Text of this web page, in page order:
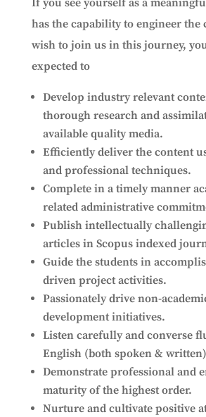
If you see yourself as a
has the capability to engineer the
wish to join us in this journey,
expected to
Develop industry relevant
thorough research and
available quality media.
Efficiently deliver the content
and professional techniques.
Complete in a timely manner
related administrative
Publish intellectually
articles in Scopus indexed
Guide the students in
driven project activities.
Passionately drive non-
development initiatives.
Listen carefully and converse
English (both spoken &
Demonstrate professional and
maturity of the highest order.
Nurture and cultivate positive